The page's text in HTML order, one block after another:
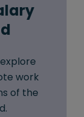
work
of the